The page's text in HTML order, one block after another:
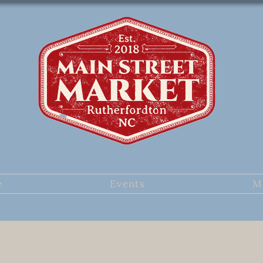
Events